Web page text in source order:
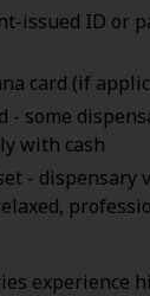
issued ID or
card (if
- some
with cash
- dispensary
experience